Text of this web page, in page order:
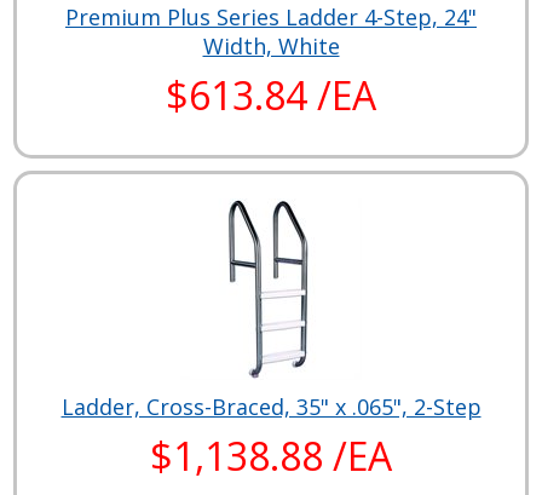
Premium Plus Series Ladder 4-Step, 24"
Width, White
$613.84 /EA
Ladder, Cross-Braced, 35" x .065", 2-Step
$1,138.88 /EA